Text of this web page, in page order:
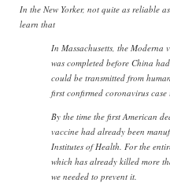
In the New Yorker, not quite as reliable
learn that
In Massachusetts, the Moderna
was completed before China
could be transmitted from
first confirmed coronavirus case
By the time the first American
vaccine had already been
Institutes of Health. For the
which has already killed more
we needed to prevent it.